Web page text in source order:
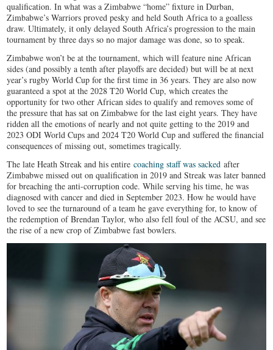
qualification. In what was a Zimbabwe “home” fixture in Durban,
Zimbabwe’s Warriors proved pesky and held South Africa to a goalless
draw. Ultimately, it only delayed South Africa’s progression to the main
tournament by three days so no major damage was done, so to speak.
Zimbabwe won’t be at the tournament, which will feature nine African
sides (and possibly a tenth after playoffs are decided) but will be at next
year’s rugby World Cup for the first time in 36 years. They are also now
guaranteed a spot at the 2028 T20 World Cup, which creates the
opportunity for two other African sides to qualify and removes some of
the pressure that has sat on Zimbabwe for the last eight years. They have
ridden all the emotions of nearly and not quite getting to the 2019 and
2023 ODI World Cups and 2024 T20 World Cup and suffered the financial
consequences of missing out, sometimes tragically.
The late Heath Streak and his entirecoaching staff was sacked after
Zimbabwe missed out on qualification in 2019 and Streak was later banned
for breaching the anti-corruption code. While serving his time, he was
diagnosed with cancer and died in September 2023. How he would have
loved to see the turnaround of a team he gave everything for, to know of
the redemption of Brendan Taylor, who also fell foul of the ACSU, and see
the rise of a new crop of Zimbabwe fast bowlers.